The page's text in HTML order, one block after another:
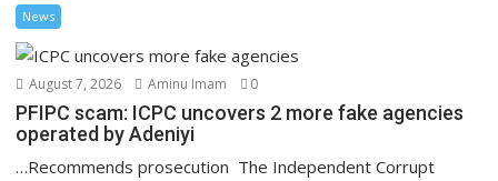
News
August 7, 2026 Aminu Imam 0
PFIPC scam: ICPC uncovers 2 more fake agencies
operated by Adeniyi
…Recommends prosecution The Independent Corrupt